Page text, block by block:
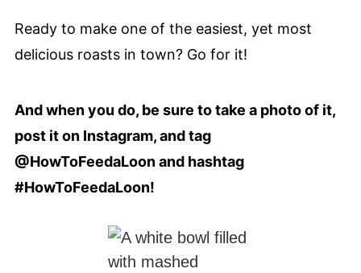
Ready to make one of the easiest, yet most
delicious roasts in town? Go for it!
And when you do, be sure to take a photo of it,
post it on Instagram, and tag
@HowToFeedaLoon and hashtag
#HowToFeedaLoon!